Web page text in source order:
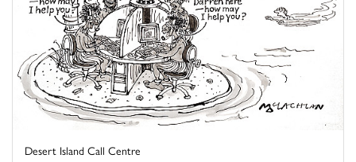
Desert Island Call Centre